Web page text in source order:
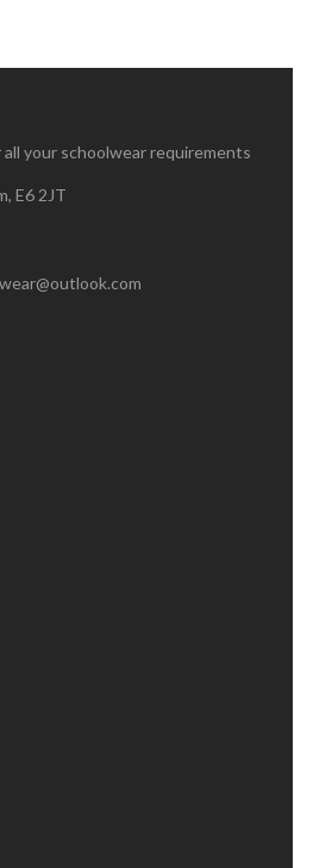
your schoolwear requirements
E6 2JT